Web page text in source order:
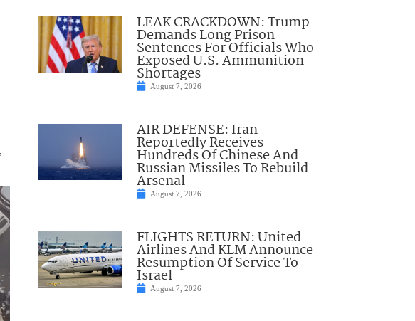
LEAK CRACKDOWN: Trump
Demands Long Prison
Sentences For Officials Who
Exposed U.S. Ammunition
Shortages
August 7, 2026
AIR DEFENSE: Iran
Reportedly Receives
Hundreds Of Chinese And
Russian Missiles To Rebuild
Arsenal
August 7, 2026
FLIGHTS RETURN: United
Airlines And KLM Announce
Resumption Of Service To
Israel
August 7, 2026